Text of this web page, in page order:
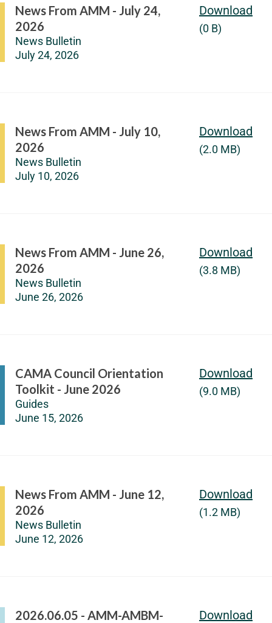
News From AMM - July 24,
2026
News Bulletin
July 24, 2026
Download
(0 B)
News From AMM - July 10,
2026
News Bulletin
July 10, 2026
Download
(2.0 MB)
News From AMM - June 26,
2026
News Bulletin
June 26, 2026
Download
(3.8 MB)
CAMA Council Orientation
Toolkit - June 2026
Guides
June 15, 2026
Download
(9.0 MB)
News From AMM - June 12,
2026
News Bulletin
June 12, 2026
Download
(1.2 MB)
2026.06.05 - AMM-AMBM-
Download